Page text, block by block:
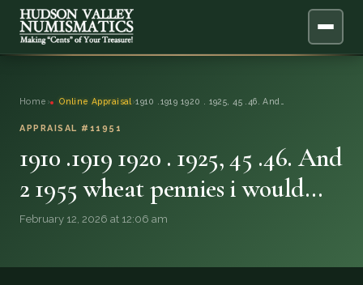
ONLINE APPRAISAL
SERVICES
BLOG
Home › Online Appraisal ›1910 .1919 1920 . 1925, 45 .46. And…
APPRAISAL #11951
1910 .1919 1920 . 1925, 45 .46. And
2 1955 wheat pennies i would…
February 12, 2026 at 12:06 am